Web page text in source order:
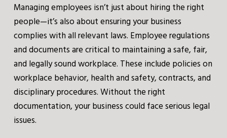
Managing employees isn’t just about hiring the right
people—it’s also about ensuring your business
complies with all relevant laws. Employee regulations
and documents are critical to maintaining a safe, fair,
and legally sound workplace. These include policies on
workplace behavior, health and safety, contracts, and
disciplinary procedures. Without the right
documentation, your business could face serious legal
issues.